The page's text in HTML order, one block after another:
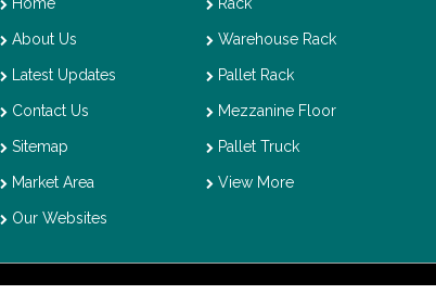
About Us
Latest Updates
Contact Us
Sitemap
Market Area
Our Websites
Warehouse Rack
Pallet Rack
Mezzanine Floor
Pallet Truck
View More